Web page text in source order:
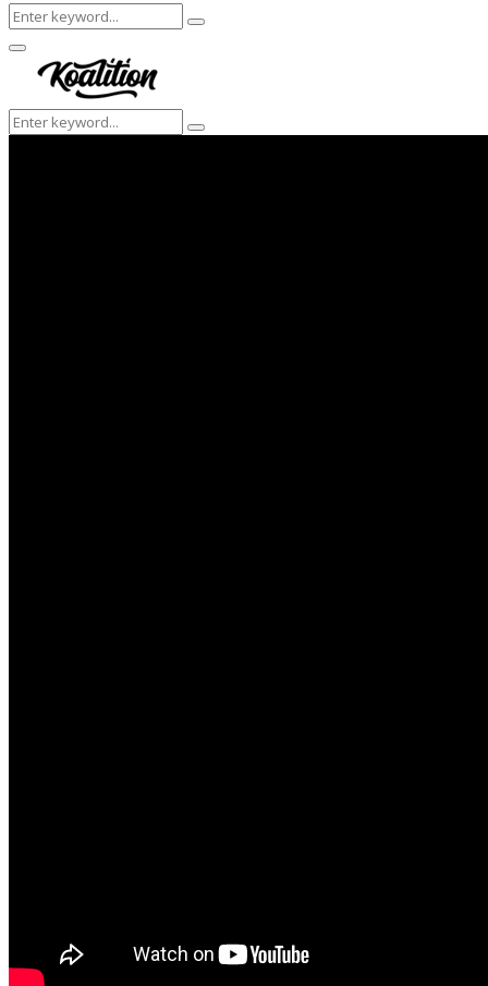
Search
for:
Search
Facebook
Twitter
Instagram
Youtube
Primary
Menu
Search
for:
Search